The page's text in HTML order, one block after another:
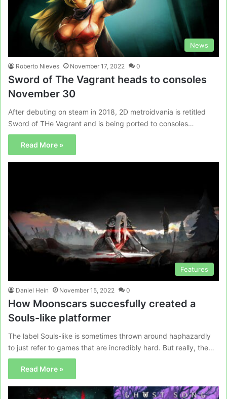
News
Roberto Nieves November 17, 2022 0
Sword of The Vagrant heads to consoles
November 30
After debuting on steam in 2018, 2D metroidvania is retitled
Sword of THe Vagrant and is being ported to consoles…
Read More »
Features
Daniel Hein November 15, 2022 0
How Moonscars succesfully created a
Souls-like platformer
The label Souls-like is sometimes thrown around haphazardly
to just refer to games that are incredibly hard. But really, the…
Read More »